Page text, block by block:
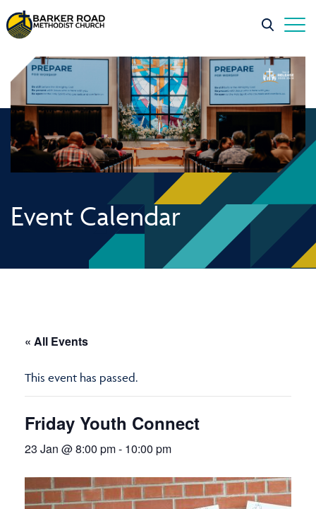
Event Calendar
« All Events
This event has passed.
Friday Youth Connect
23 Jan @ 8:00 pm- 10:00 pm